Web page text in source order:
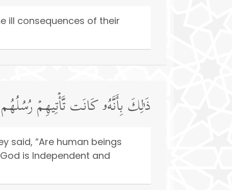
ill consequences of their
ذَ ٰ⁠لِكَ بِأَنَّهُۥ كَانَت تَّأۡتِیهِمۡ رُسُلُهُم
said, “Are human beings
is Independent and